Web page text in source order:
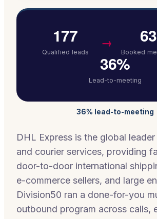
177
Qualified leads
→ 63
Booked
36%
Lead-to-meeting
36% lead-to-meeting
DHL Express is the global
and courier services, providing
door-to-door international
e-commerce sellers, and large
Division50 ran a done-for-you
outbound program across calls,